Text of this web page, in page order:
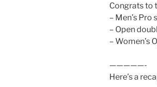
Congrats to
– Men’s Pro
– Open
– Women’s
—————-
Here’s a